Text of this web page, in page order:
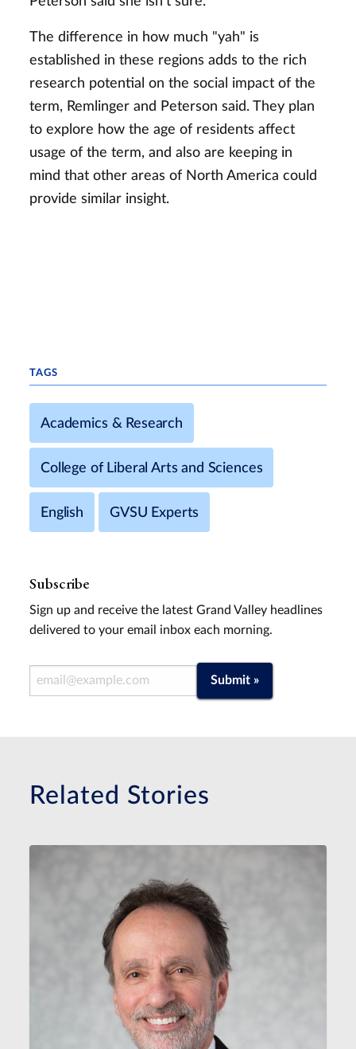
The difference in how much "yah" is
established in these regions adds to the rich
research potential on the social impact of the
term, Remlinger and Peterson said. They plan
to explore how the age of residents affect
usage of the term, and also are keeping in
mind that other areas of North America could
provide similar insight.
TAGS
Academics & Research
College of Liberal Arts and Sciences
English GVSU Experts
Subscribe
Sign up and receive the latest Grand Valley headlines
delivered to your email inbox each morning.
Email Address Submit »
Related Stories